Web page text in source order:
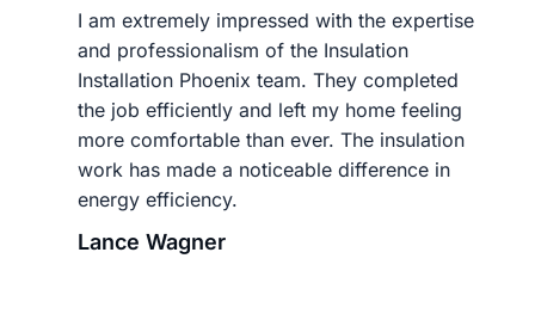
I am extremely impressed with the expertise
and professionalism of the Insulation
Installation Phoenix team. They completed
the job efficiently and left my home feeling
more comfortable than ever. The insulation
work has made a noticeable difference in
energy efficiency.
Lance Wagner